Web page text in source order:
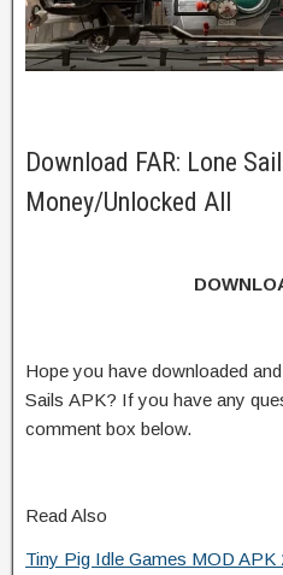
Download FAR: Lone
Money/Unlocked All
Hope you have downloaded
Sails APK? If you have any
comment box below.
Read Also
Tiny Pig Idle Games MOD APK